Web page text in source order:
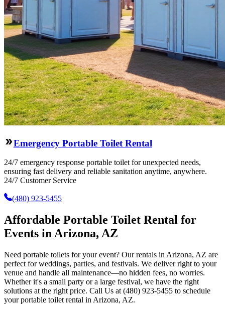
Emergency Portable Toilet Rental
24/7 emergency response portable toilet for unexpected needs,
ensuring fast delivery and reliable sanitation anytime, anywhere.
24/7 Customer Service
(480) 923-5455
Affordable Portable Toilet Rental for
Events in Arizona, AZ
Need portable toilets for your event? Our rentals in Arizona, AZ are
perfect for weddings, parties, and festivals. We deliver right to your
venue and handle all maintenance—no hidden fees, no worries.
Whether it's a small party or a large festival, we have the right
solutions at the right price. Call Us at (480) 923-5455 to schedule
your portable toilet rental in Arizona, AZ.